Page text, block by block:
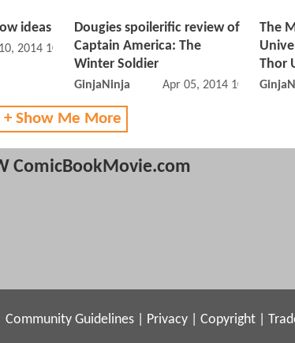
ideas
2014 10:04 AM
Dougies spoilerific review of
Captain America: The
Winter Soldier
GinjaNinja Apr 05, 2014 10:04 AM
The
Thor
+ Show Me More
ComicBookMovie.com
Community Guidelines Privacy Copyright